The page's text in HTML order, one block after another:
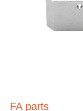
FA parts